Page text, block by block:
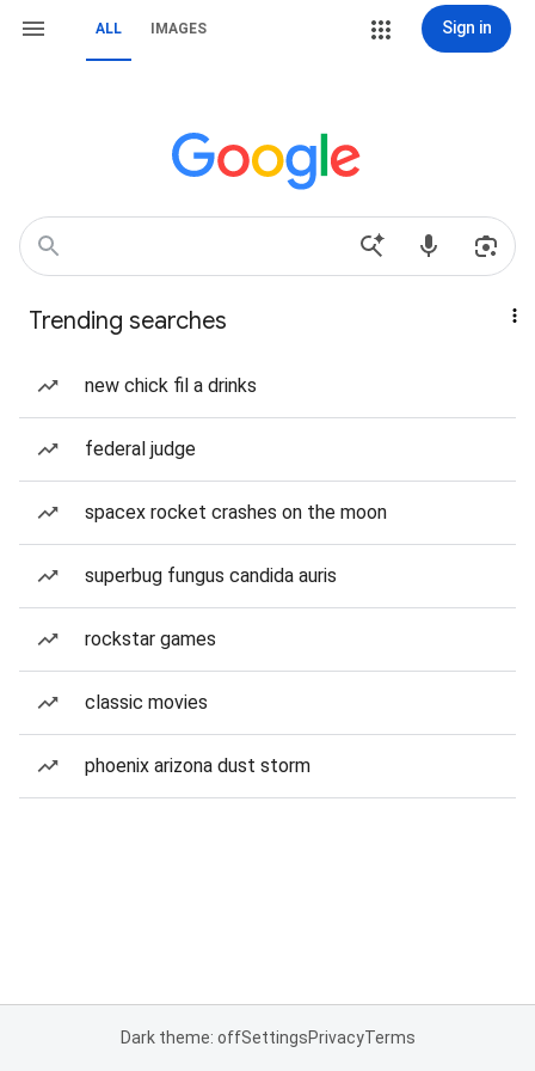
ALL IMAGES Sign in
Trending searches
new chick fil a drinks
federal judge
spacex rocket crashes on the moon
superbug fungus candida auris
rockstar games
classic movies
phoenix arizona dust storm
Dark theme: offSettingsPrivacyTerms